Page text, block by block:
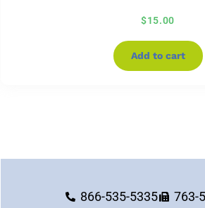
$15.00
Add to cart
866-535-5335 763-